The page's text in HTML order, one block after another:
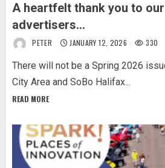
A heartfelt thank you to
advertisers…
PETER JANUARY 12, 2026 330
There will not be a Spring 2026
City Area and SoBo Halifax...
READ MORE